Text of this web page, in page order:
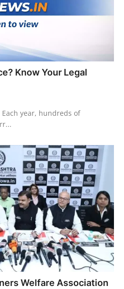
Know Your Legal
year, hundreds of
Welfare Association